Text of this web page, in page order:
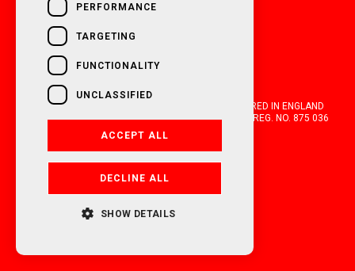
OAKWELL MOTORHOMES LTD IS A COMPANY REGISTERED IN ENGLAND
AND WALES WITH COMPANY NUMBER 05670210. VAT REG. NO. 875 036
021. 2026. ALL RIGHTS RESERVED.
PERFORMANCE
TARGETING
FUNCTIONALITY
UNCLASSIFIED
ACCEPT ALL
DECLINE ALL
SHOW DETAILS